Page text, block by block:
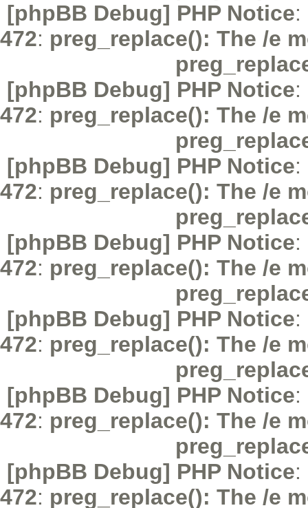
[phpBB Debug] PHP Notice:
472: preg_replace(): The /e
[phpBB Debug] PHP Notice:
472: preg_replace(): The /e
[phpBB Debug] PHP Notice:
472: preg_replace(): The /e
[phpBB Debug] PHP Notice:
472: preg_replace(): The /e
[phpBB Debug] PHP Notice:
472: preg_replace(): The /e
[phpBB Debug] PHP Notice:
472: preg_replace(): The /e
[phpBB Debug] PHP Notice:
472: preg_replace(): The /e